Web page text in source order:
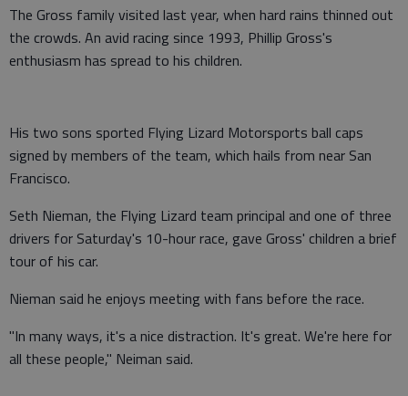
The Gross family visited last year, when hard rains thinned out
the crowds. An avid racing since 1993, Phillip Gross's
enthusiasm has spread to his children.
His two sons sported Flying Lizard Motorsports ball caps
signed by members of the team, which hails from near San
Francisco.
Seth Nieman, the Flying Lizard team principal and one of three
drivers for Saturday's 10-hour race, gave Gross' children a brief
tour of his car.
Nieman said he enjoys meeting with fans before the race.
"In many ways, it's a nice distraction. It's great. We're here for
all these people," Neiman said.